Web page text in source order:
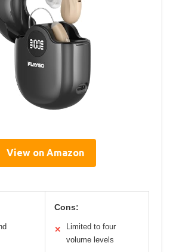
View on Amazon
Cons:
✕
Limited to four
volume levels